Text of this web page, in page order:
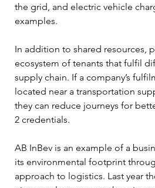
the grid, and electric vehicle
examples.
In addition to shared resources,
ecosystem of tenants that fulfil
supply chain. If a company’s
located near a transportation
they can reduce journeys for
2 credentials.
AB InBev is an example of a
its environmental footprint
approach to logistics. Last year